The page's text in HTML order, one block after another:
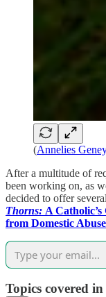
(Annelies
After a multitude of
been working on, as
decided to offer
Thorns: A
from Domestic Abuse
Topics covered